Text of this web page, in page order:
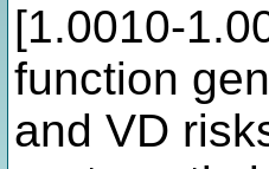
[1.0010-
function
and VD